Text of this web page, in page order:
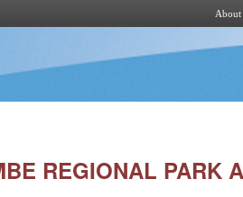
About
REGIONAL PARK